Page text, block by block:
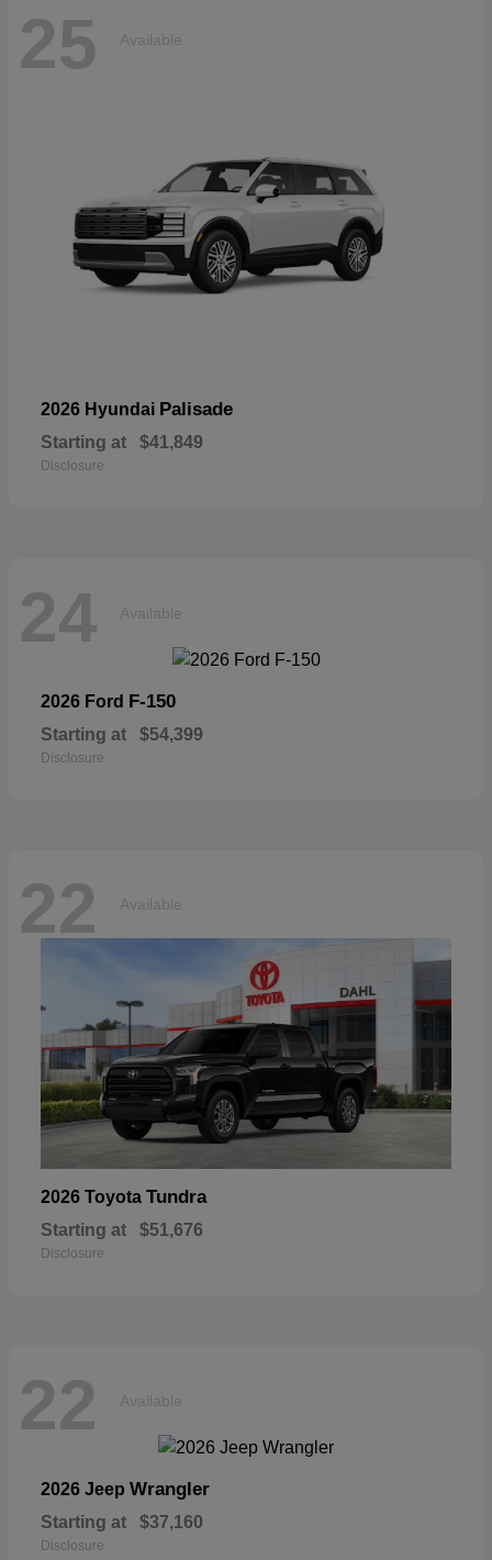
25 Available
2026 Hyundai Palisade
Starting at $41,849
Disclosure
24 Available
2026 Ford F-150
Starting at $54,399
Disclosure
22 Available
2026 Toyota Tundra
Starting at $51,676
Disclosure
22 Available
2026 Jeep Wrangler
Starting at $37,160
Disclosure